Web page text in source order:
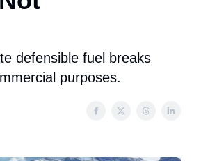
defensible fuel breaks
purposes.